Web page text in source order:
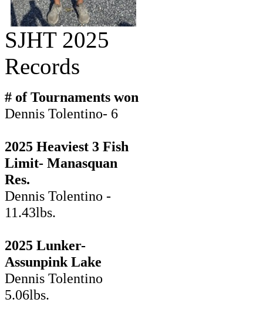
SJHT 2025
Records
# of Tournaments won
Dennis Tolentino- 6
2025 Heaviest 3 Fish
Limit- Manasquan
Res.
Dennis Tolentino -
11.43lbs.
2025 Lunker-
Assunpink Lake
Dennis Tolentino
5.06lbs.